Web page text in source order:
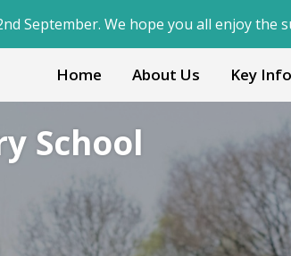
Home About Us Key
School
all enjoy the summer break!